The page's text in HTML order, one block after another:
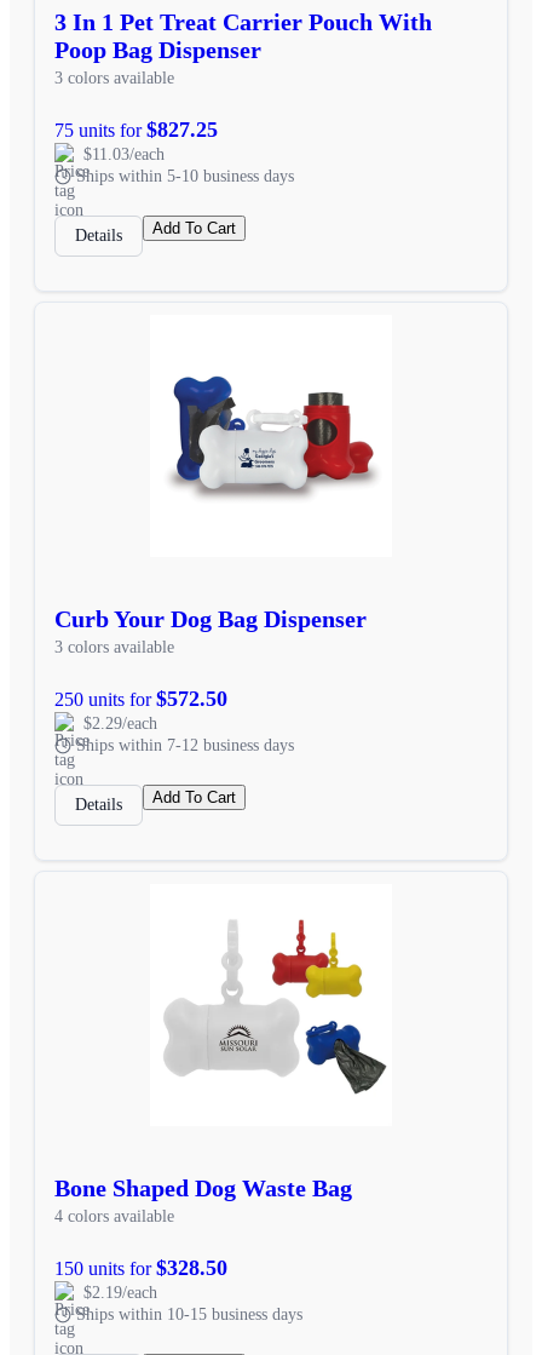
3 In 1 Pet Treat Carrier Pouch With
Poop Bag Dispenser
3 colors available
75 units for$827.25
$11.03/each
Ships within 5-10 business days
Details Add To Cart
Curb Your Dog Bag Dispenser
3 colors available
250 units for$572.50
$2.29/each
Ships within 7-12 business days
Details Add To Cart
Bone Shaped Dog Waste Bag
4 colors available
150 units for$328.50
$2.19/each
Ships within 10-15 business days